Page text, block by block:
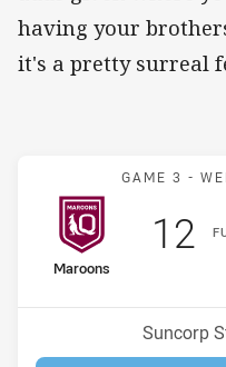
having your
it's a pretty surreal
GAME 3 -
F
home Team
Maroons
12
Venue:
Suncorp